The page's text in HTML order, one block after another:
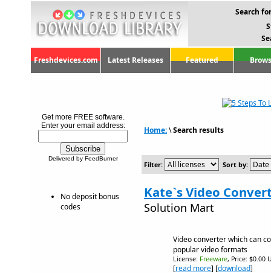
Search
Freshdevices.com Latest Releases Featured
Get more FREE software.
Enter your email address:
Delivered by FeedBurner
No deposit bonus
codes
Home:\Search results
Filter: Sort by:
Kate`s Video
Solution Mart
Video converter which can
popular video formats
License: Freeware, Price: $0.00
[read more] [download]